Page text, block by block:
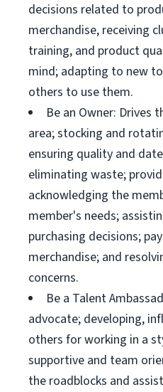
decisions related to
merchandise, receiving
training, and product
mind; adapting to new
others to use them.
Be an Owner: Drives
area; stocking and
ensuring quality and
eliminating waste;
acknowledging the
member's needs;
purchasing decisions;
merchandise; and
concerns.
Be a Talent
advocate; developing,
others for working in a
supportive and team
the roadblocks and